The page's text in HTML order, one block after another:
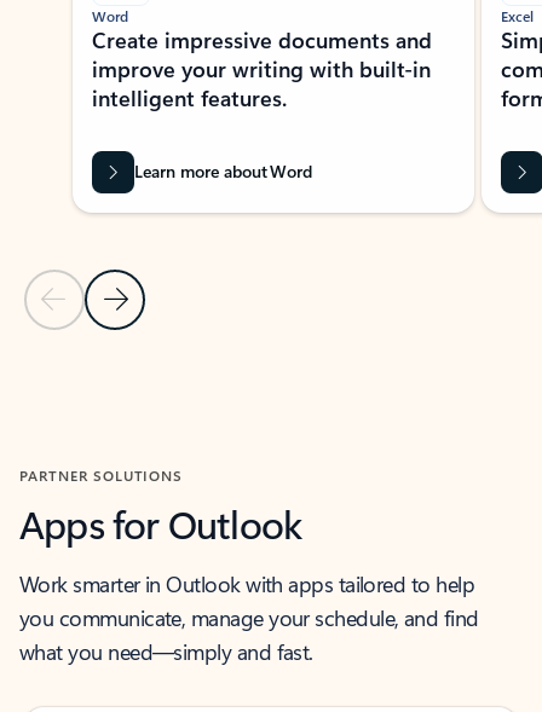
Previous Slide
Next Slide
Word
Create impressive documents and
improve your writing with built-in
intelligent features.
Learn more about Word
Excel
PARTNER SOLUTIONS
Apps for Outlook
Work smarter in Outlook with apps tailored to help
you communicate, manage your schedule, and find
what you need—simply and fast.